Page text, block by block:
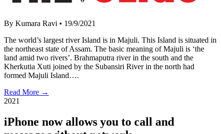
By Kumara Ravi • 19/9/2021
The world’s largest river Island is in Majuli. This Island is situated in
the northeast state of Assam. The basic meaning of Majuli is ‘the
land amid two rivers’. Brahmaputra river in the south and the
Kherkutia Xuti joined by the Subansiri River in the north had
formed Majuli Island….
Read More →
2021
iPhone now allows you to call and